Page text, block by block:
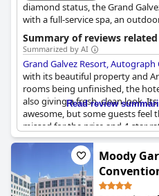
diamond status, the Grand
with a full-service spa, an
views of the Gulf of Mexico. The
romantic and energized setting
selected music.
Summary of reviews
Summarized by AI
Grand Galvez Resort, Autograph
with its beautiful property and
rooms being unfinished, the
also giving a fresh, clean look.
awesome, but some guests
missed for the price and 4-star
no coffee makers in the room.
the hotel was overpriced for the
conditioning, beds and pillows
Overall,Grand Galvez Resort,
property with great potential,
Read review
Moody